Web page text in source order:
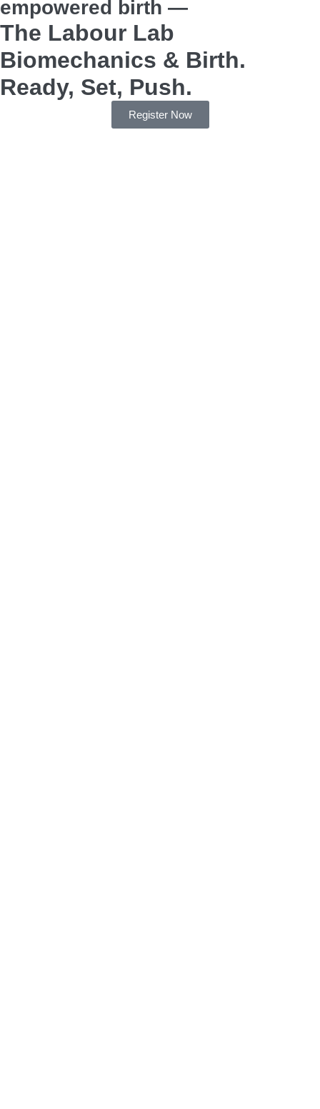
empowered birth —
The Labour Lab
Biomechanics & Birth.
Ready, Set, Push.
Register Now